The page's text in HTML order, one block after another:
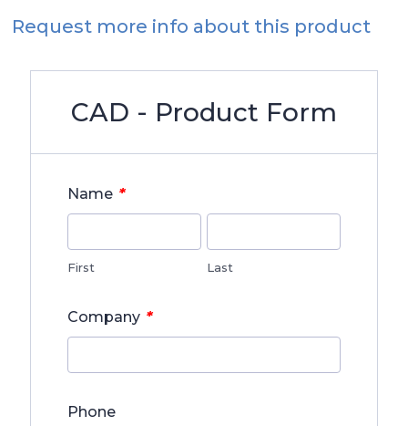
Request more info about this product
CAD - Product Form
Name *
First Last
Company *
Phone